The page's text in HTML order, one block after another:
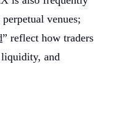
venues;
” reflect how traders
and